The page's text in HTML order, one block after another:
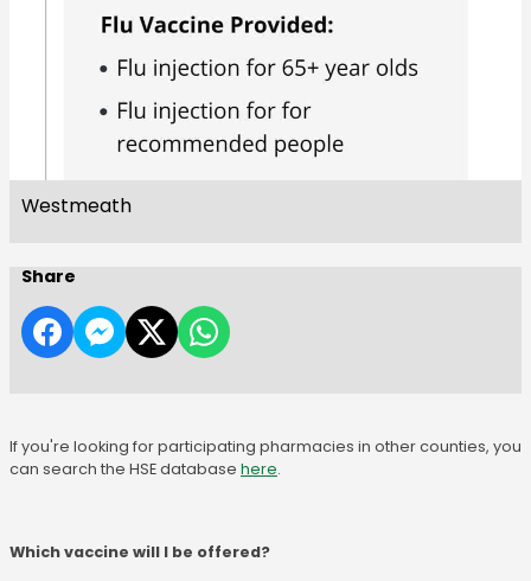
Westmeath
Share
If you're looking for participating pharmacies in other counties, you
can search the HSE database here.
Which vaccine will I be offered?